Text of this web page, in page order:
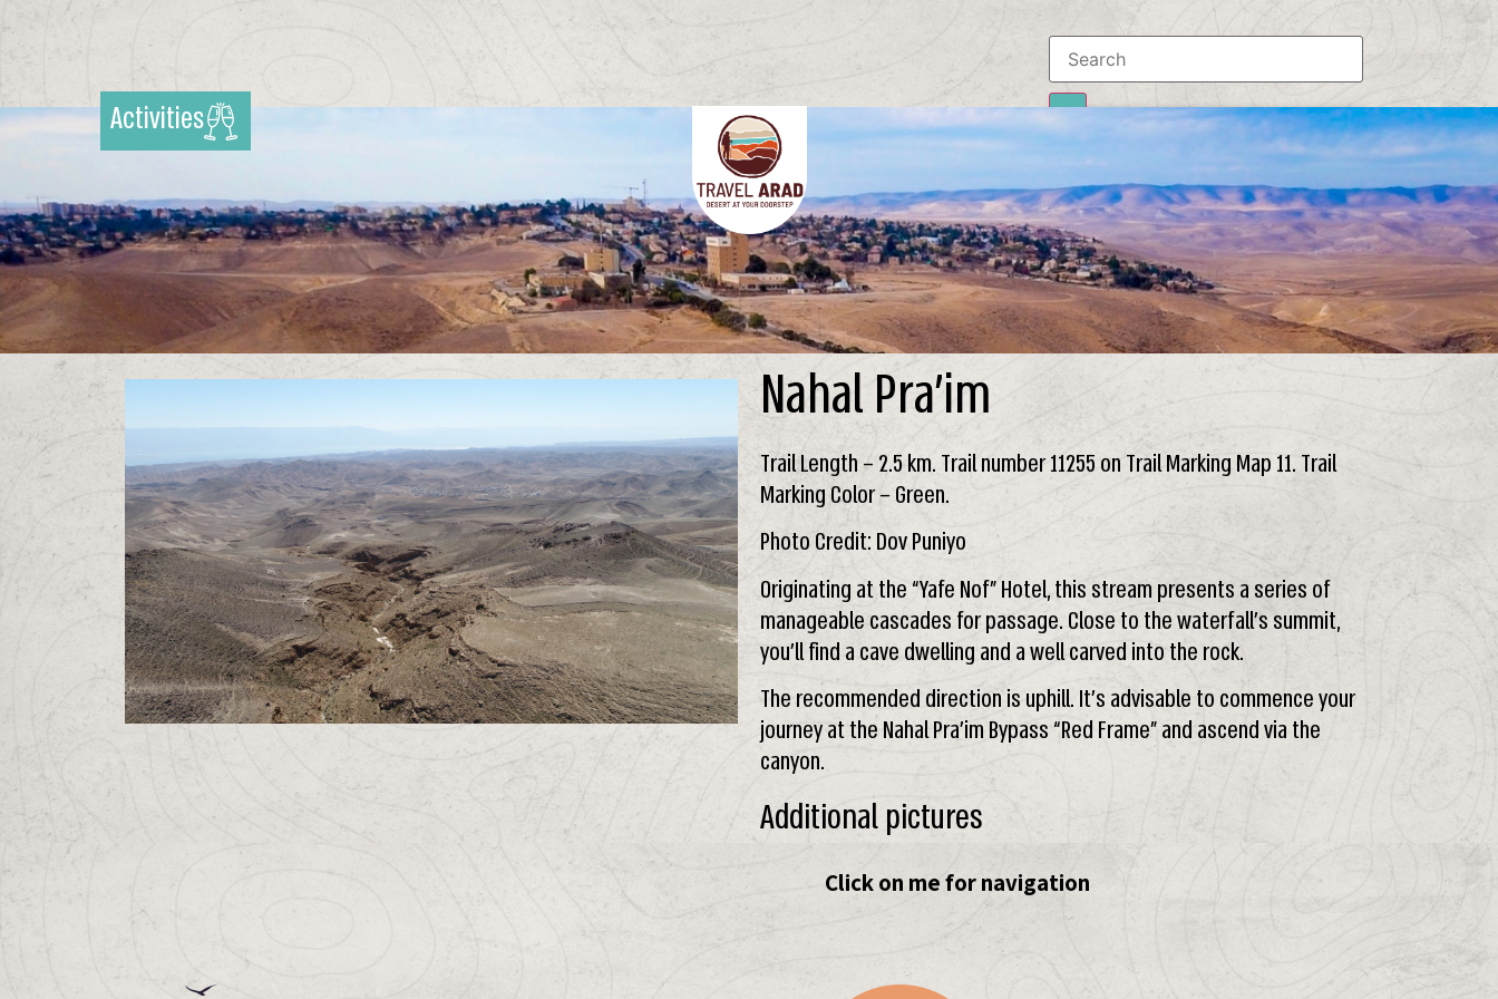
Activities Results
To all results
Nahal Pra’im
Trail Length – 2.5 km. Trail number 11255 on Trail Marking Map 11. Trail
Marking Color – Green.
Photo Credit: Dov Puniyo
Originating at the “Yafe Nof” Hotel, this stream presents a series of
manageable cascades for passage. Close to the waterfall’s summit,
you’ll find a cave dwelling and a well carved into the rock.
The recommended direction is uphill. It’s advisable to commence your
journey at the Nahal Pra’im Bypass “Red Frame” and ascend via the
canyon.
Additional pictures
Click on me for navigation